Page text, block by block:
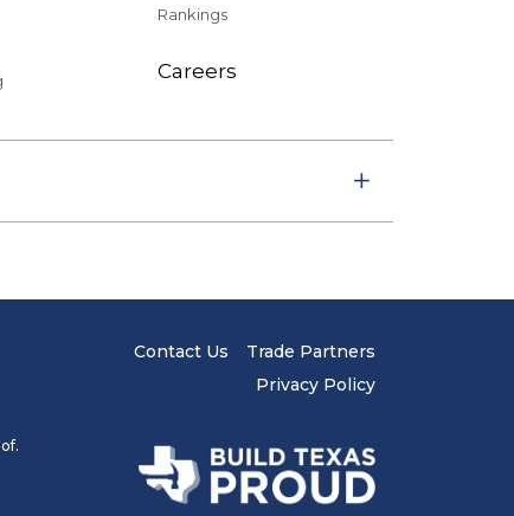
Rankings
Careers
Contact Us
Trade Partners
Privacy Policy